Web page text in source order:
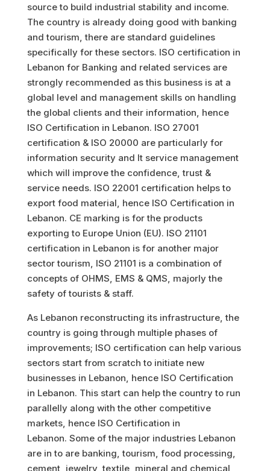
source to build industrial stability and income.
The country is already doing good with banking
and tourism, there are standard guidelines
specifically for these sectors. ISO certification in
Lebanon for Banking and related services are
strongly recommended as this business is at a
global level and management skills on handling
the global clients and their information, hence
ISO Certification in Lebanon. ISO 27001
certification & ISO 20000 are particularly for
information security and It service management
which will improve the confidence, trust &
service needs. ISO 22001 certification helps to
export food material, hence ISO Certification in
Lebanon. CE marking is for the products
exporting to Europe Union (EU). ISO 21101
certification in Lebanon is for another major
sector tourism, ISO 21101 is a combination of
concepts of OHMS, EMS & QMS, majorly the
safety of tourists & staff.
As Lebanon reconstructing its infrastructure, the
country is going through multiple phases of
improvements; ISO certification can help various
sectors start from scratch to initiate new
businesses in Lebanon, hence ISO Certification
in Lebanon. This start can help the country to run
parallelly along with the other competitive
markets, hence ISO Certification in
Lebanon. Some of the major industries Lebanon
are in to are banking, tourism, food processing,
cement, jewelry, textile, mineral and chemical